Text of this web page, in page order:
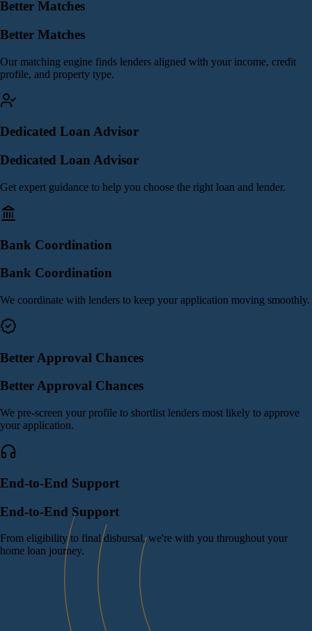
Better Matches
Better Matches
Our matching engine finds lenders aligned with your income, credit
profile, and property type.
Dedicated Loan Advisor
Dedicated Loan Advisor
Get expert guidance to help you choose the right loan and lender.
Bank Coordination
Bank Coordination
We coordinate with lenders to keep your application moving smoothly.
Better Approval Chances
Better Approval Chances
We pre-screen your profile to shortlist lenders most likely to approve
your application.
End-to-End Support
End-to-End Support
From eligibility to final disbursal, we're with you throughout your
home loan journey.